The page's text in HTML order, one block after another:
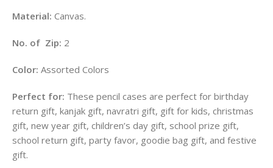
Material: Canvas.
No. of Zip: 2
Color: Assorted Colors
Perfect for: These pencil cases are perfect for birthday
return gift, kanjak gift, navratri gift, gift for kids, christmas
gift, new year gift, children’s day gift, school prize gift,
school return gift, party favor, goodie bag gift, and festive
gift.